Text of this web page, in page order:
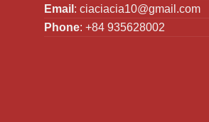
Email : ciaciacia10@gmail.com
Phone: +84 935628002